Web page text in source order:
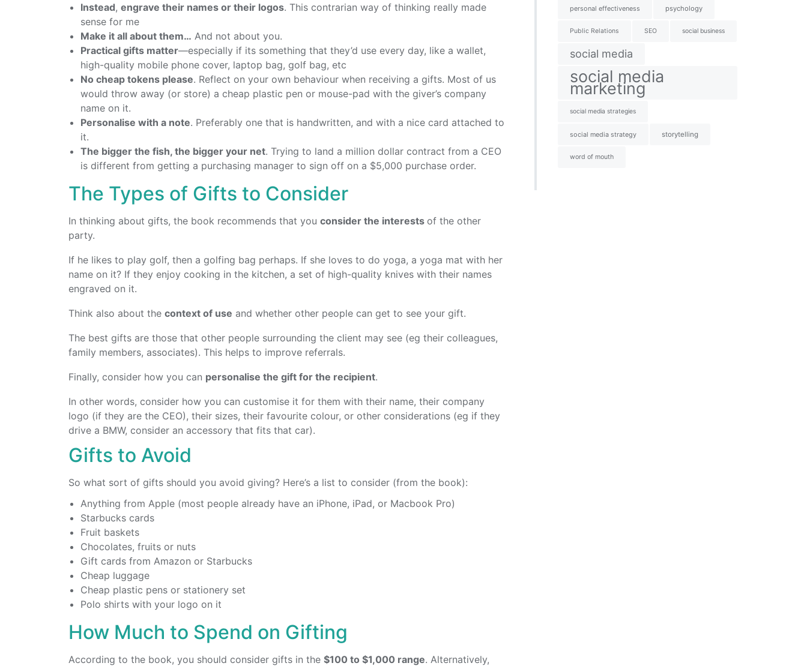
Instead,engrave their names or their logos. This contrarian way of thinking really made
sense for me
Make it all about them… And not about you.
Practical gifts matter—especially if its something that they’d use every day, like a wallet,
high-quality mobile phone cover, laptop bag, golf bag, etc
No cheap tokens please. Reflect on your own behaviour when receiving a gifts. Most of us
would throw away (or store) a cheap plastic pen or mouse-pad with the giver’s company
name on it.
Personalise with a note. Preferably one that is handwritten, and with a nice card attached to
it.
The bigger the fish, the bigger your net. Trying to land a million dollar contract from a CEO
is different from getting a purchasing manager to sign off on a $5,000 purchase order.
The Types of Gifts to Consider
In thinking about gifts, the book recommends that youconsider the interests of the other
party.
If he likes to play golf, then a golfing bag perhaps. If she loves to do yoga, a yoga mat with her
name on it? If they enjoy cooking in the kitchen, a set of high-quality knives with their names
engraved on it.
Think also about thecontext of use and whether other people can get to see your gift.
The best gifts are those that other people surrounding the client may see (eg their colleagues,
family members, associates). This helps to improve referrals.
Finally, consider how you can personalise the gift for the recipient.
In other words, consider how you can customise it for them with their name, their company
logo (if they are the CEO), their sizes, their favourite colour, or other considerations (eg if they
drive a BMW, consider an accessory that fits that car).
Gifts to Avoid
So what sort of gifts should you avoid giving? Here’s a list to consider (from the book):
Anything from Apple (most people already have an iPhone, iPad, or Macbook Pro)
Starbucks cards
Fruit baskets
Chocolates, fruits or nuts
Gift cards from Amazon or Starbucks
Cheap luggage
Cheap plastic pens or stationery set
Polo shirts with your logo on it
How Much to Spend on Gifting
According to the book, you should consider gifts in the$100 to $1,000 range. Alternatively,
personal effectiveness psychology
Public Relations SEO social business
social media
social media
marketing
social media strategies
social media strategy storytelling
word of mouth